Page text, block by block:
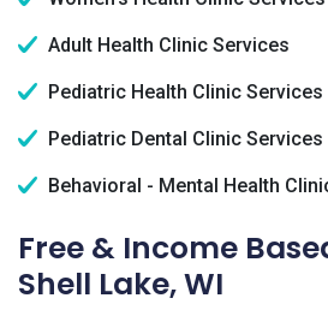
Adult Health Clinic Services
Pediatric Health Clinic Services
Pediatric Dental Clinic Services
Behavioral - Mental Health
Free & Income
Shell Lake, WI